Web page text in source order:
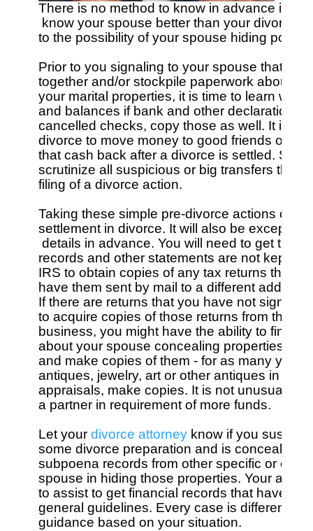
There is no method to know in advance if
know your spouse better than your divorce
to the possibility of your spouse hiding
Prior to you signaling to your spouse that
together and/or stockpile paperwork about
your marital properties, it is time to learn
and balances if bank and other declarations
cancelled checks, copy those as well. It is
divorce to move money to good friends or
that cash back after a divorce is settled. So,
scrutinize all suspicious or big transfers that
filing of a divorce action.
Taking these simple pre-divorce actions can
settlement in divorce. It will also be
details in advance. You will need to get
records and other statements are not kept
IRS to obtain copies of any tax returns that
have them sent by mail to a different
If there are returns that you have not
to acquire copies of those returns from the
business, you might have the ability to find
about your spouse concealing properties in
and make copies of them - for as many
antiques, jewelry, art or other antiques in
appraisals, make copies. It is not unusual
a partner in requirement of more funds.
Let your divorce attorney know if you
some divorce preparation and is concealing
subpoena records from other specific or
spouse in hiding those properties. Your
to assist to get financial records that have
general guidelines. Every case is different
guidance based on your situation.